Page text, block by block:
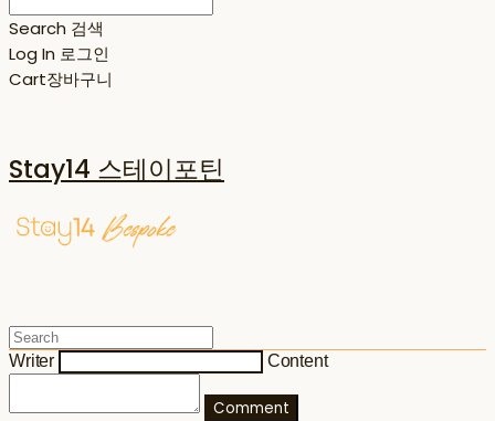
Search 검색
Log In 로그인
Cart장바구니
Stay14 스테이포틴
Writer Content
Comment